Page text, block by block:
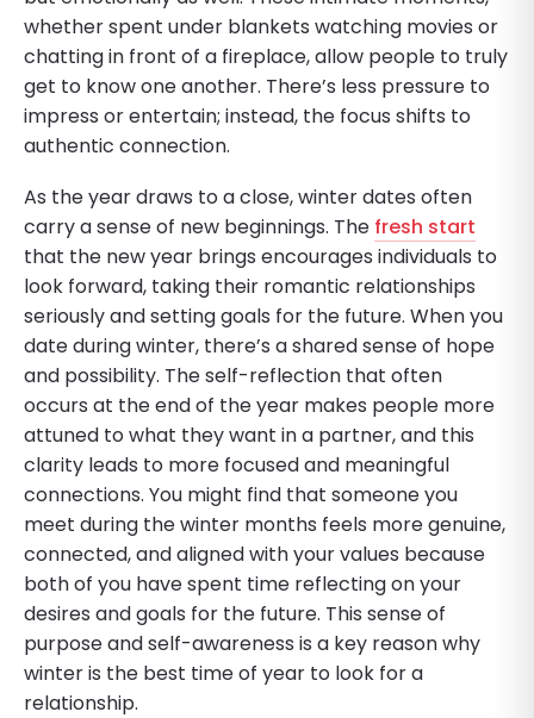
whether spent under blankets watching movies or
chatting in front of a fireplace, allow people to truly
get to know one another. There’s less pressure to
impress or entertain; instead, the focus shifts to
authentic connection.
As the year draws to a close, winter dates often
carry a sense of new beginnings. The fresh start
that the new year brings encourages individuals to
look forward, taking their romantic relationships
seriously and setting goals for the future. When you
date during winter, there’s a shared sense of hope
and possibility. The self-reflection that often
occurs at the end of the year makes people more
attuned to what they want in a partner, and this
clarity leads to more focused and meaningful
connections. You might find that someone you
meet during the winter months feels more genuine,
connected, and aligned with your values because
both of you have spent time reflecting on your
desires and goals for the future. This sense of
purpose and self-awareness is a key reason why
winter is the best time of year to look for a
relationship.